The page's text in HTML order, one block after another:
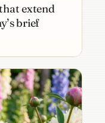
extend
brief